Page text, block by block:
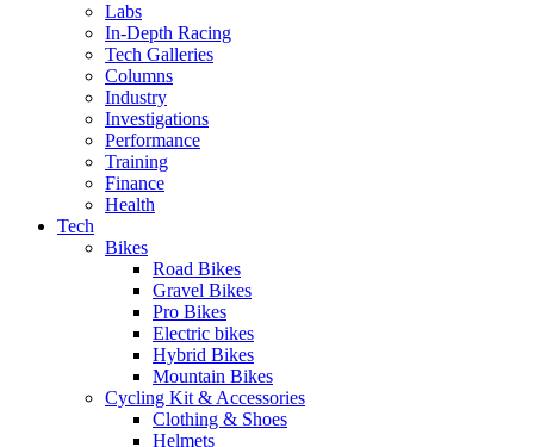
Labs
In-Depth Racing
Tech Galleries
Columns
Industry
Investigations
Performance
Training
Finance
Health
Tech
Bikes
Road Bikes
Gravel Bikes
Pro Bikes
Electric bikes
Hybrid Bikes
Mountain Bikes
Cycling Kit & Accessories
Clothing & Shoes
Helmets